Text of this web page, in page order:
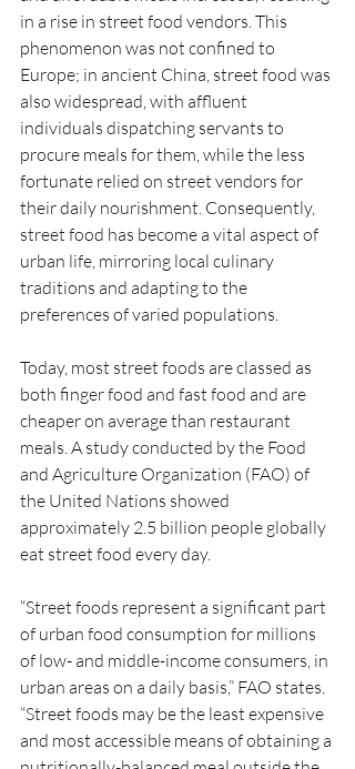
in a rise in street food vendors. This
phenomenon was not confined to
Europe; in ancient China, street food was
also widespread, with affluent
individuals dispatching servants to
procure meals for them, while the less
fortunate relied on street vendors for
their daily nourishment. Consequently,
street food has become a vital aspect of
urban life, mirroring local culinary
traditions and adapting to the
preferences of varied populations.
Today, most street foods are classed as
both finger food and fast food and are
cheaper on average than restaurant
meals. A study conducted by the Food
and Agriculture Organization (FAO) of
the United Nations showed
approximately 2.5 billion people globally
eat street food every day.
“Street foods represent a significant part
of urban food consumption for millions
of low- and middle-income consumers, in
urban areas on a daily basis,” FAO states.
“Street foods may be the least expensive
and most accessible means of obtaining a